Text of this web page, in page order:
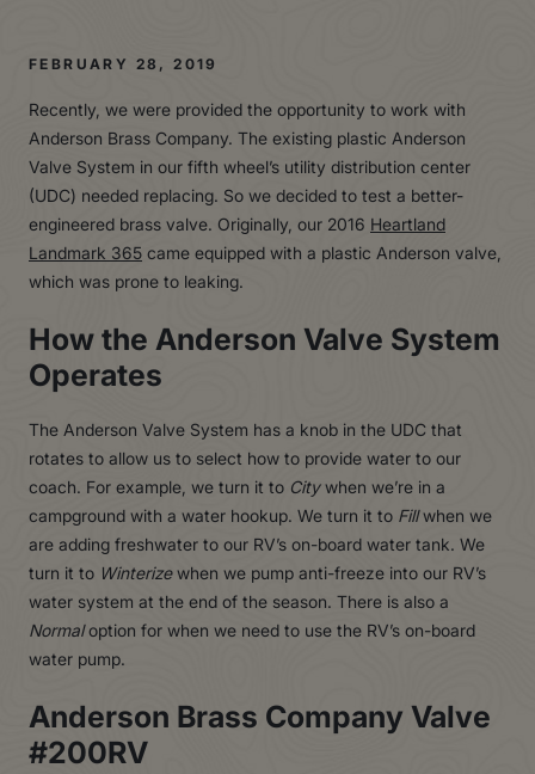
FEBRUARY 28, 2019
Recently, we were provided the opportunity to work with
Anderson Brass Company. The existing plastic Anderson
Valve System in our fifth wheel’s utility distribution center
(UDC) needed replacing. So we decided to test a better-
engineered brass valve. Originally, our 2016 Heartland
Landmark 365came equipped with a plastic Anderson valve,
which was prone to leaking.
How the Anderson Valve System
Operates
The Anderson Valve System has a knob in the UDC that
rotates to allow us to select how to provide water to our
coach. For example, we turn it to Citywhen we’re in a
campground with a water hookup. We turn it to Fillwhen we
are adding freshwater to our RV’s on-board water tank. We
turn it to Winterizewhen we pump anti-freeze into our RV’s
water system at the end of the season. There is also a
Normaloption for when we need to use the RV’s on-board
water pump.
Anderson Brass Company Valve
#200RV